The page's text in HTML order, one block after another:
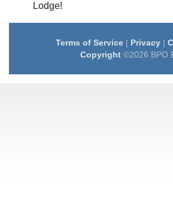
Lodge!
Terms of Service| Privacy|
Copyright©2026 BPO